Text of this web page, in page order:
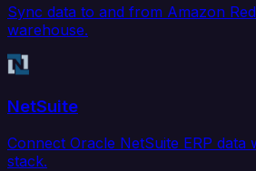
Sync data to and from Amazon
warehouse.
NetSuite
Connect Oracle NetSuite ERP data
stack.